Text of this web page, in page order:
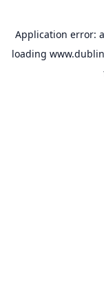
Application error: a
loading